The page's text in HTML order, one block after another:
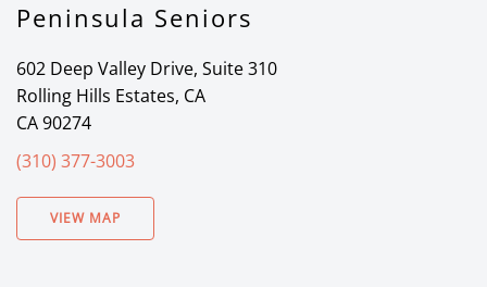
Peninsula Seniors
602 Deep Valley Drive, Suite 310
Rolling Hills Estates, CA
CA 90274
(310) 377-3003
VIEW MAP